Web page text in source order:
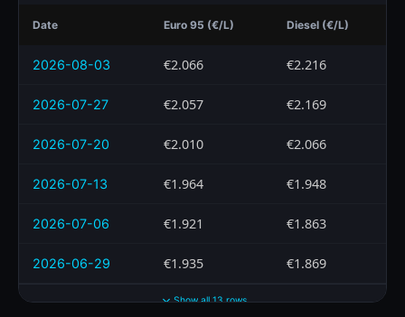
Date Euro 95 (€/L) Diesel (€/L)
2026-08-03 €2.066 €2.216
2026-07-27 €2.057 €2.169
2026-07-20 €2.010 €2.066
2026-07-13 €1.964 €1.948
2026-07-06 €1.921 €1.863
2026-06-29 €1.935 €1.869
Show all 13 rows